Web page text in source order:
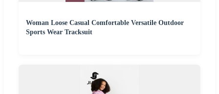
Woman Loose Casual Comfortable Versatile Outdoor
Sports Wear Tracksuit